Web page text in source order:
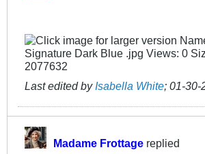
Last edited by Isabella White; 01-30-
Madame Frottage replied